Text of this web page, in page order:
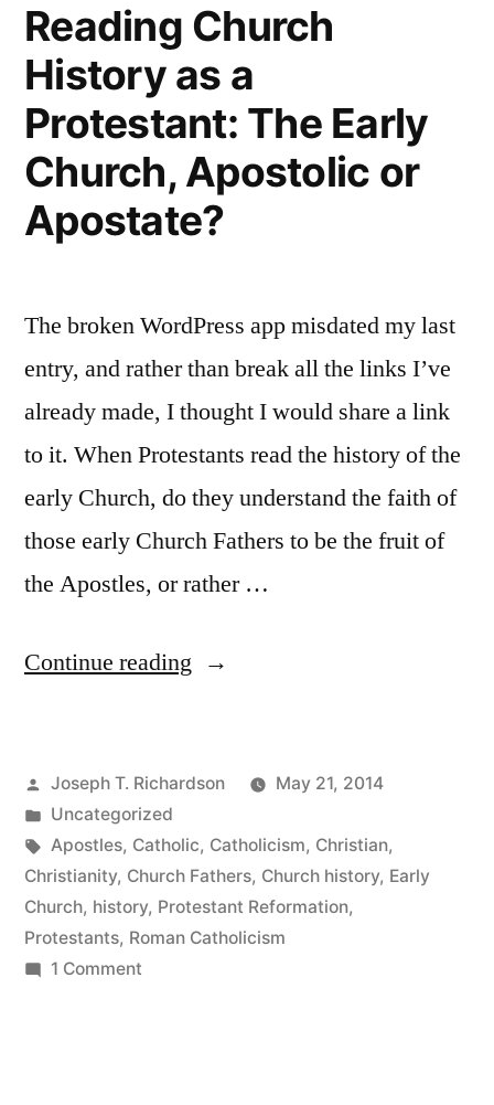
Reading Church
History as a
Protestant: The Early
Church, Apostolic or
Apostate?
The broken WordPress app misdated my last
entry, and rather than break all the links I’ve
already made, I thought I would share a link
to it. When Protestants read the history of the
early Church, do they understand the faith of
those early Church Fathers to be the fruit of
the Apostles, or rather …
Continue reading “Reading
as
a
Protestant:
The
Posted
by
Joseph T. Richardson
May 21, 2014
Posted
in
Uncategorized
Tags:
Apostles, Catholic, Catholicism, Christian,
Christianity, Church Fathers, Church history, Early
Church, history, Protestant Reformation,
Protestants, Roman Catholicism
1 Commenton